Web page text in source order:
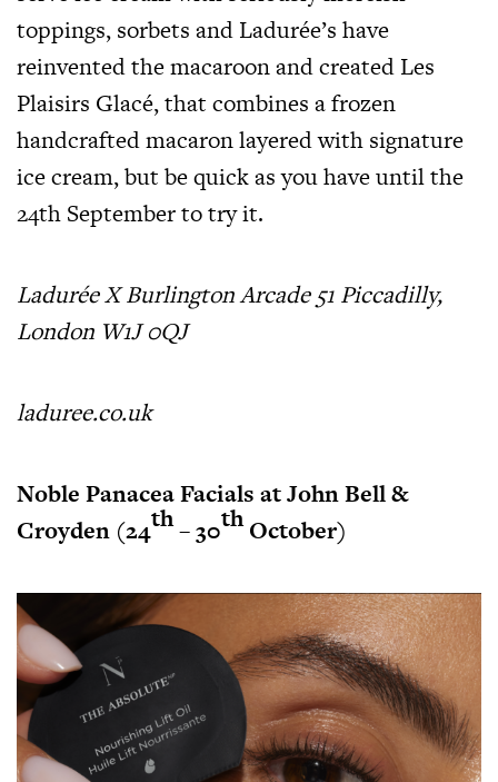
toppings, sorbets and Ladurée’s have
reinvented the macaroon and created Les
Plaisirs Glacé, that combines a frozen
handcrafted macaron layered with signature
ice cream, but be quick as you have until the
24th September to try it.
Ladurée X Burlington Arcade 51 Piccadilly,
London W1J 0QJ
laduree.co.uk
Noble Panacea Facials at John Bell &
Croyden (24th– 30thOctober)